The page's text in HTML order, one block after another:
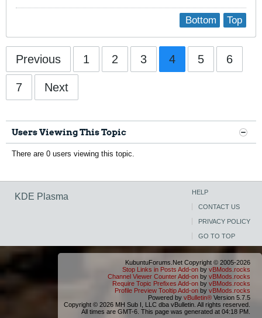
Top
Bottom
Previous 1 2 3 4 5 6
7 Next
Users Viewing This Topic
There are 0 users viewing this topic.
KDE Plasma HELP
CONTACT US
PRIVACY POLICY
GO TO TOP
KubuntuForums.Net Copyright © 2005-2026
Stop Links in Posts Add-on by vBMods.rocks
Channel Viewer Counter Add-on by vBMods.rocks
Require Topic Prefixes Add-on by vBMods.rocks
Profile Preview Tooltip Add-on by vBMods.rocks
Powered by vBulletin® Version 5.7.5
Copyright © 2026 MH Sub I, LLC dba vBulletin. All rights reserved.
All times are GMT-6. This page was generated at 04:18 PM.